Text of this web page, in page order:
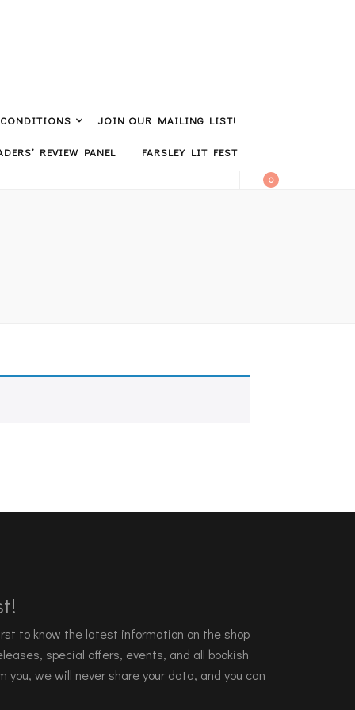
JOIN OUR MAILING LIST!
REVIEW PANEL FARSLEY LIT FEST
0
to know the latest information on the shop
special offers, events, and all bookish
you, we will never share your data, and you can